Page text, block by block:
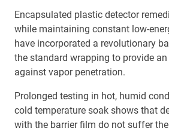
Encapsulated plastic detector
while maintaining constant low-
have incorporated a revolutionary
the standard wrapping to provide
against vapor penetration.
Prolonged testing in hot, humid
cold temperature soak shows that
with the barrier film do not suffer